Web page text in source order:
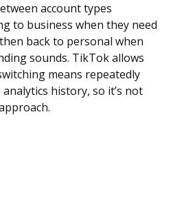
account types
to business when they need
back to personal when
sounds. TikTok allows
means repeatedly
history, so it’s not